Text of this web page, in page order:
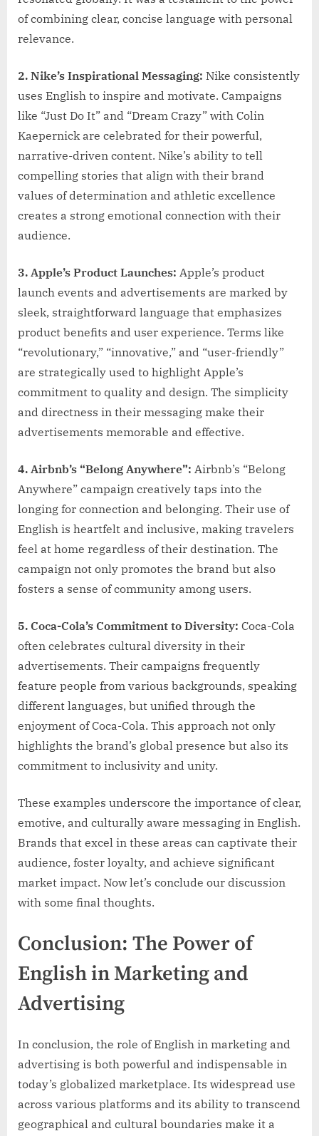
of combining clear, concise language with personal
relevance.
2. Nike’s Inspirational Messaging: Nike consistently
uses English to inspire and motivate. Campaigns
like “Just Do It” and “Dream Crazy” with Colin
Kaepernick are celebrated for their powerful,
narrative-driven content. Nike’s ability to tell
compelling stories that align with their brand
values of determination and athletic excellence
creates a strong emotional connection with their
audience.
3. Apple’s Product Launches: Apple’s product
launch events and advertisements are marked by
sleek, straightforward language that emphasizes
product benefits and user experience. Terms like
“revolutionary,” “innovative,” and “user-friendly”
are strategically used to highlight Apple’s
commitment to quality and design. The simplicity
and directness in their messaging make their
advertisements memorable and effective.
4. Airbnb’s “Belong Anywhere”: Airbnb’s “Belong
Anywhere” campaign creatively taps into the
longing for connection and belonging. Their use of
English is heartfelt and inclusive, making travelers
feel at home regardless of their destination. The
campaign not only promotes the brand but also
fosters a sense of community among users.
5. Coca-Cola’s Commitment to Diversity: Coca-Cola
often celebrates cultural diversity in their
advertisements. Their campaigns frequently
feature people from various backgrounds, speaking
different languages, but unified through the
enjoyment of Coca-Cola. This approach not only
highlights the brand’s global presence but also its
commitment to inclusivity and unity.
These examples underscore the importance of clear,
emotive, and culturally aware messaging in English.
Brands that excel in these areas can captivate their
audience, foster loyalty, and achieve significant
market impact. Now let’s conclude our discussion
with some final thoughts.
Conclusion: The Power of
English in Marketing and
Advertising
In conclusion, the role of English in marketing and
advertising is both powerful and indispensable in
today’s globalized marketplace. Its widespread use
across various platforms and its ability to transcend
geographical and cultural boundaries make it a